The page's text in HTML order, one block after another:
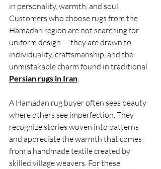
in personality, warmth, and soul.
Customers who choose rugs from the
Hamadan region are not searching for
uniform design — they are drawn to
individuality, craftsmanship, and the
unmistakable charm found in traditional
Persian rugs in Iran.
A Hamadan rug buyer often sees beauty
where others see imperfection. They
recognize stories woven into patterns
and appreciate the warmth that comes
from a handmade textile created by
skilled village weavers. For these